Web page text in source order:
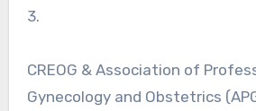
3.
CREOG & Association of
Gynecology and Obstetrics